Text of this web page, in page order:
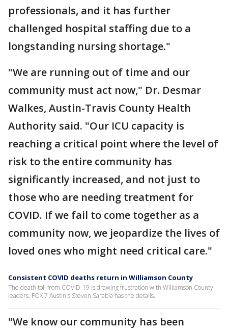
professionals, and it has further
challenged hospital staffing due to a
longstanding nursing shortage."
"We are running out of time and our
community must act now," Dr. Desmar
Walkes, Austin-Travis County Health
Authority said. "Our ICU capacity is
reaching a critical point where the level of
risk to the entire community has
significantly increased, and not just to
those who are needing treatment for
COVID. If we fail to come together as a
community now, we jeopardize the lives of
loved ones who might need critical care."
Consistent COVID deaths return in Williamson County
The death toll from COVID-19 is drawing frustration with Williamson County
leaders. FOX 7 Austin's Steven Sarabia has the details.
"We know our community has been